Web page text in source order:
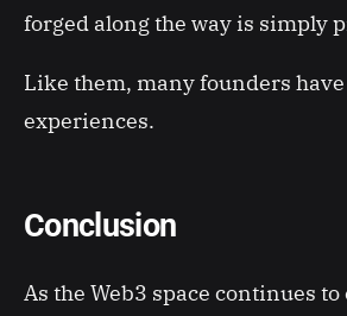
forged along the way is simply
Like them, many founders
experiences.
Conclusion
As the Web3 space continues